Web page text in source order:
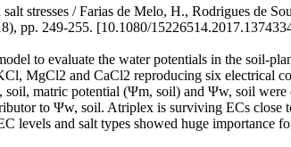
stresses / Farias de Melo, H., Rodrigues de
249-255. [10.1080/
to evaluate the water potentials in the soil-
MgCl2 and CaCl2 reproducing six electrical
matric potential (Ψm, soil) and Ψw, soil
to Ψw, soil. Atriplex is surviving ECs close
and salt types showed huge importance